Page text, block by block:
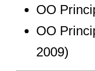
OO
OO
2009)